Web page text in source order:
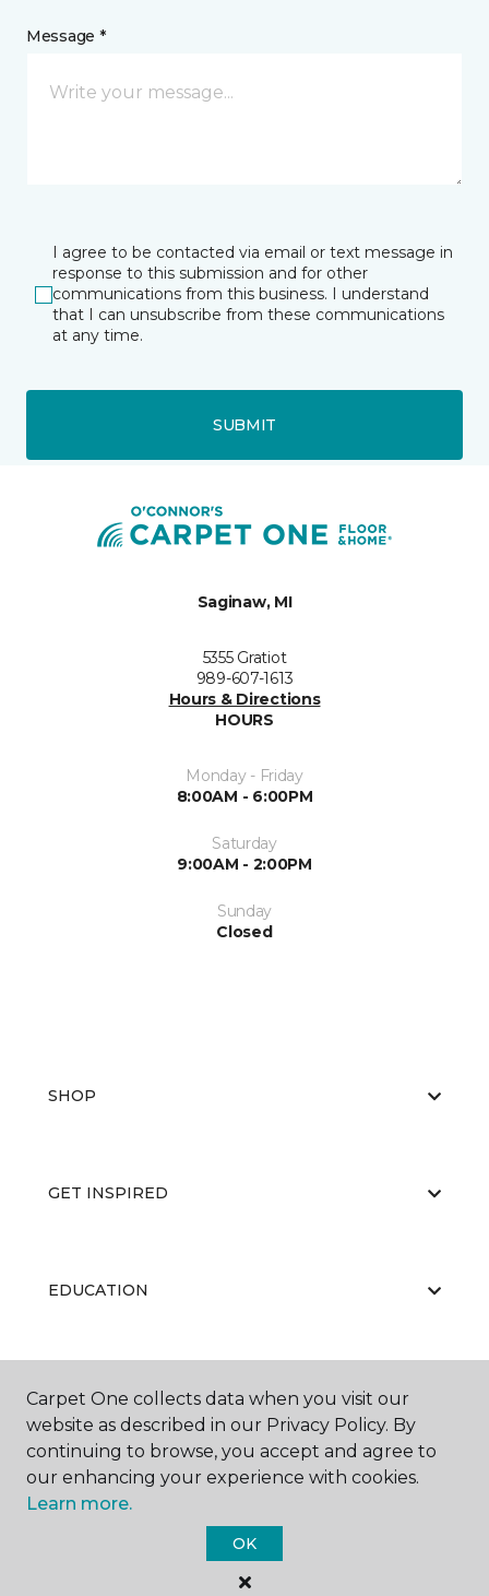
Message *
I agree to be contacted via email or text message in
response to this submission and for other
communications from this business. I understand
that I can unsubscribe from these communications
at any time.
SUBMIT
Saginaw, MI
5355 Gratiot
989-607-1613
Hours & Directions
HOURS
Monday - Friday
8:00AM - 6:00PM
Saturday
9:00AM - 2:00PM
Sunday
Closed
SHOP
GET INSPIRED
EDUCATION
ABOUT US
Carpet One Floor & Home.
All Rights Reserved
Carpet One collects data when you visit our
website as described in our Privacy Policy. By
continuing to browse, you accept and agree to
our enhancing your experience with cookies.
Learn more.
OK